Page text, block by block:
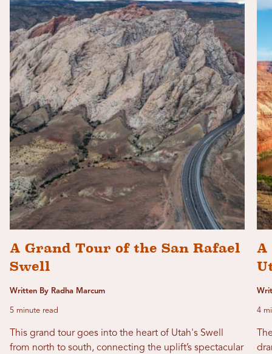
A Grand Tour of the San Rafael
Swell
Written By Radha Marcum
5 minute read
This grand tour goes into the heart of Utah's Swell
from north to south, connecting the uplift’s spectacular
A
4